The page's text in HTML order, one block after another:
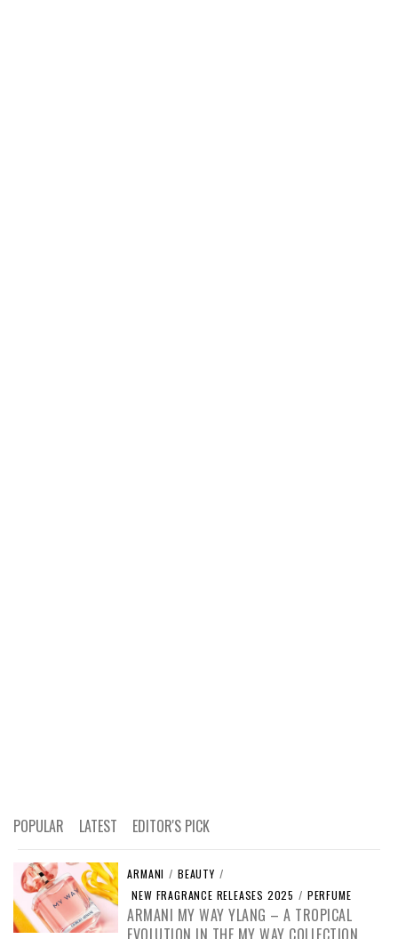
POPULAR LATEST EDITOR'S PICK
ARMANI / BEAUTY /
NEW FRAGRANCE RELEASES 2025 / PERFUME
ARMANI MY WAY YLANG – A TROPICAL